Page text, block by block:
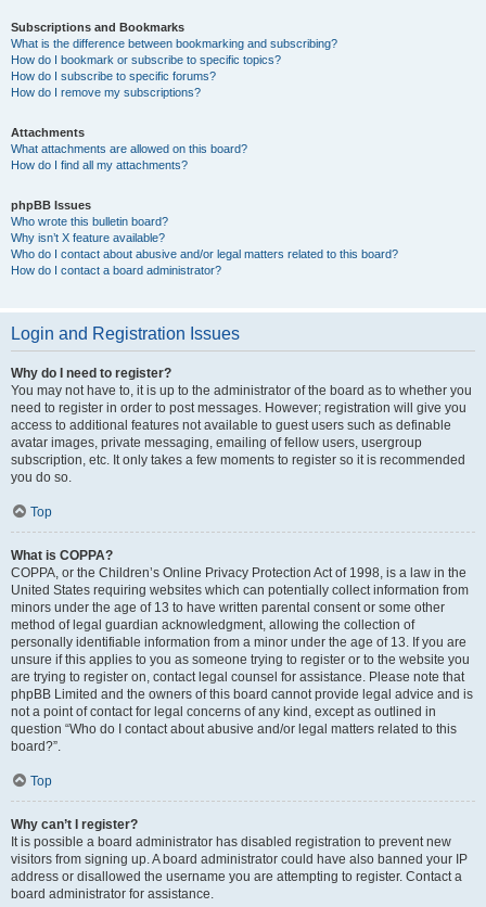
Subscriptions and Bookmarks
What is the difference between bookmarking and subscribing?
How do I bookmark or subscribe to specific topics?
How do I subscribe to specific forums?
How do I remove my subscriptions?
Attachments
What attachments are allowed on this board?
How do I find all my attachments?
phpBB Issues
Who wrote this bulletin board?
Why isn’t X feature available?
Who do I contact about abusive and/or legal matters related to this board?
How do I contact a board administrator?
Login and Registration Issues
Why do I need to register?
You may not have to, it is up to the administrator of the board as to whether you
need to register in order to post messages. However; registration will give you
access to additional features not available to guest users such as definable
avatar images, private messaging, emailing of fellow users, usergroup
subscription, etc. It only takes a few moments to register so it is recommended
you do so.
Top
What is COPPA?
COPPA, or the Children’s Online Privacy Protection Act of 1998, is a law in the
United States requiring websites which can potentially collect information from
minors under the age of 13 to have written parental consent or some other
method of legal guardian acknowledgment, allowing the collection of
personally identifiable information from a minor under the age of 13. If you are
unsure if this applies to you as someone trying to register or to the website you
are trying to register on, contact legal counsel for assistance. Please note that
phpBB Limited and the owners of this board cannot provide legal advice and is
not a point of contact for legal concerns of any kind, except as outlined in
question “Who do I contact about abusive and/or legal matters related to this
board?”.
Top
Why can’t I register?
It is possible a board administrator has disabled registration to prevent new
visitors from signing up. A board administrator could have also banned your IP
address or disallowed the username you are attempting to register. Contact a
board administrator for assistance.